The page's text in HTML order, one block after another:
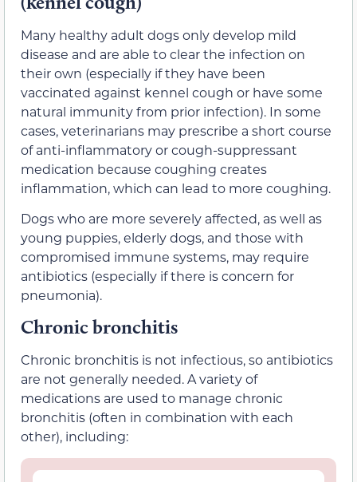
Many healthy adult dogs only develop mild
disease and are able to clear the infection on
their own (especially if they have been
vaccinated against kennel cough or have some
natural immunity from prior infection). In some
cases, veterinarians may prescribe a short course
of anti-inflammatory or cough-suppressant
medication because coughing creates
inflammation, which can lead to more coughing.
Dogs who are more severely affected, as well as
young puppies, elderly dogs, and those with
compromised immune systems, may require
antibiotics (especially if there is concern for
pneumonia).
Chronic bronchitis
Chronic bronchitis is not infectious, so antibiotics
are not generally needed. A variety of
medications are used to manage chronic
bronchitis (often in combination with each
other), including: